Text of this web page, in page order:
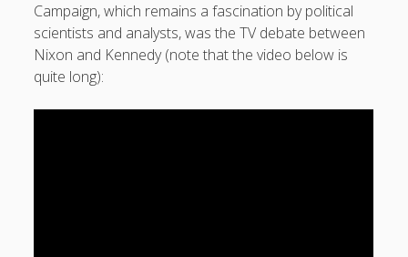
Campaign, which remains a fascination by political
scientists and analysts, was the TV debate between
Nixon and Kennedy (note that the video below is
quite long):